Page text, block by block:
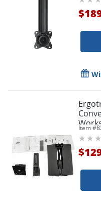
Item #